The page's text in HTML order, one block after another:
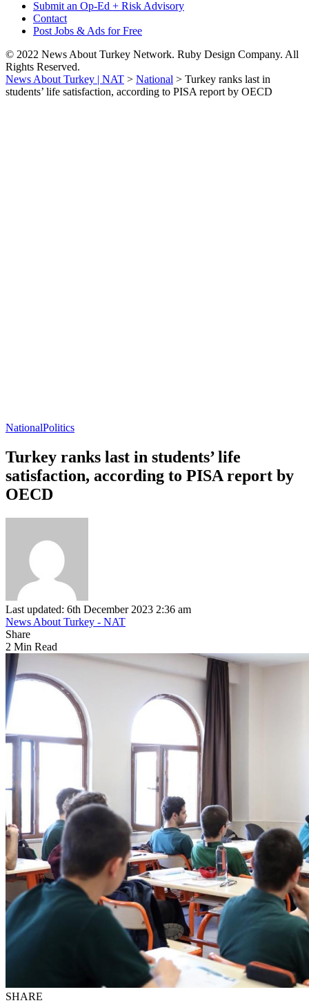
Submit an Op-Ed + Risk Advisory
Contact
Post Jobs & Ads for Free
© 2022 News About Turkey Network. Ruby Design Company. All
Rights Reserved.
News About Turkey | NAT > National > Turkey ranks last in
students’ life satisfaction, according to PISA report by OECD
NationalPolitics
Turkey ranks last in students’ life
satisfaction, according to PISA report by
OECD
Last updated: 6th December 2023 2:36 am
News About Turkey - NAT
Share
2 Min Read
SHARE